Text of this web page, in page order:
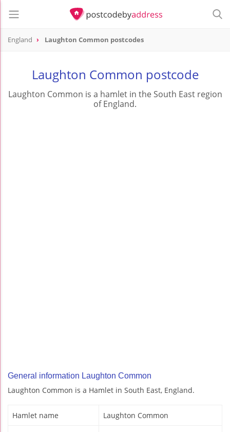
England Laughton Common postcodes
Laughton Common postcode
Laughton Common is a hamlet in the South East region
of England.
General information Laughton Common
Laughton Common is a Hamlet in South East, England.
Hamlet name Laughton Common